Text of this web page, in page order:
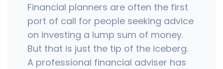
Financial planners are often the first
port of call for people seeking advice
on investing a lump sum of money.
But that is just the tip of the iceberg.
A professional financial adviser has